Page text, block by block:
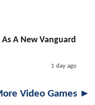
A New Vanguard
1 day ago
Video Games ►